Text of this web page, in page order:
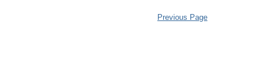
Previous Page